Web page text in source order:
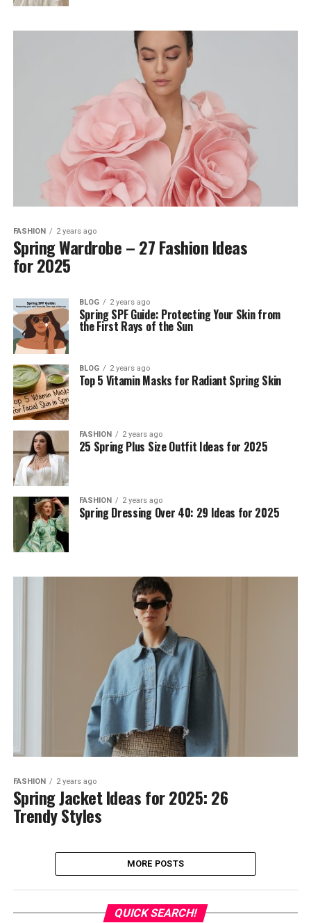
FASHION 2 years ago
Spring Wardrobe – 27 Fashion Ideas
for 2025
BLOG 2 years ago
Spring SPF Guide: Protecting Your Skin from
the First Rays of the Sun
BLOG 2 years ago
Top 5 Vitamin Masks for Radiant Spring Skin
FASHION 2 years ago
25 Spring Plus Size Outfit Ideas for 2025
FASHION 2 years ago
Spring Dressing Over 40: 29 Ideas for 2025
FASHION 2 years ago
Spring Jacket Ideas for 2025: 26
Trendy Styles
MORE POSTS
QUICK SEARCH!